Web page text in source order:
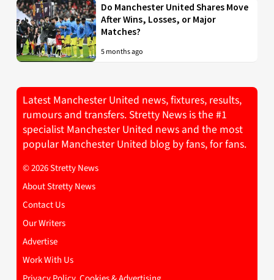
Do Manchester United Shares Move
After Wins, Losses, or Major
Matches?
5 months ago
Latest Manchester United news, fixtures, results,
rumours and transfers. Stretty News is the #1
specialist Manchester United news and the most
popular Manchester United blog by fans, for fans.
© 2026 Stretty News
About Stretty News
Contact Us
Our Writers
Advertise
Work With Us